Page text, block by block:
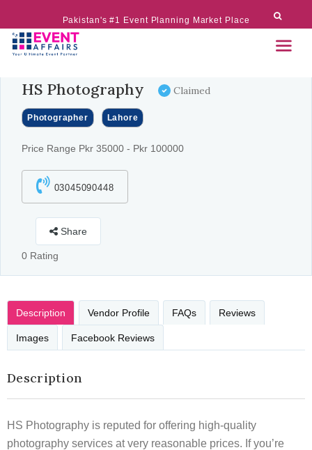
Pakistan's #1 Event Planning Market Place
HS Photography Claimed
Photographer Lahore
Price Range Pkr 35000 - Pkr 100000
03045090448
Share
0 Rating
Description Vendor Profile FAQs Reviews
Images Facebook Reviews
Description
HS Photography is reputed for offering high-quality
photography services at very reasonable prices. If you’re